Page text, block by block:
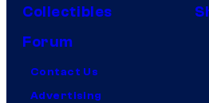
Collectibles
Forum
Contact Us
Advertising